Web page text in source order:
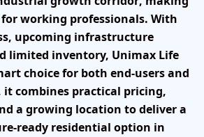
working professionals. With
upcoming infrastructure
limited inventory, Unimax Life
choice for both end-users and
it combines practical pricing,
a growing location to deliver a
ready residential option in